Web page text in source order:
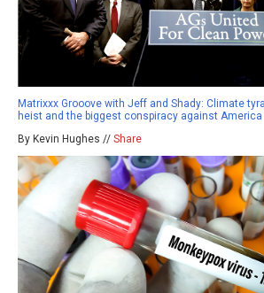
Matrixxx Grooove with Jeff and Shady: Climate
heist and the biggest conspiracy against
By Kevin Hughes // Share